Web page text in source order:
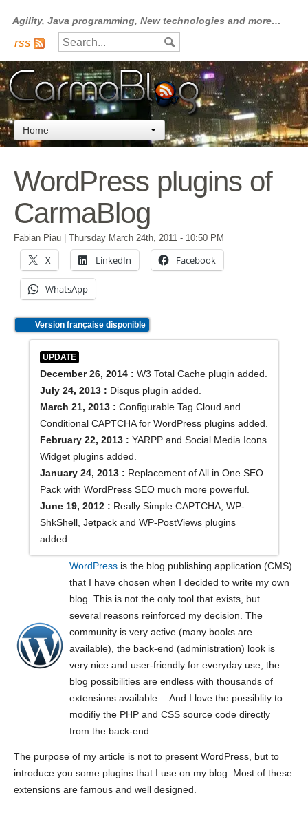
Agility, Java programming, New technologies and more…
rss
Home
WordPress plugins of
CarmaBlog
Fabian Piau Thursday March 24th, 2011 - 10:50 PM
X LinkedIn Facebook
WhatsApp
Version française disponible
UPDATE
December 26, 2014 : W3 Total Cache plugin added.
July 24, 2013 : Disqus plugin added.
March 21, 2013 : Configurable Tag Cloud and
Conditional CAPTCHA for WordPress plugins added.
February 22, 2013 : YARPP and Social Media Icons
Widget plugins added.
January 24, 2013 : Replacement of All in One SEO
Pack with WordPress SEO much more powerful.
June 19, 2012 : Really Simple CAPTCHA, WP-
ShkShell, Jetpack and WP-PostViews plugins
added.
WordPress is the blog publishing application (CMS)
that I have chosen when I decided to write my own
blog. This is not the only tool that exists, but
several reasons reinforced my decision. The
community is very active (many books are
available), the back-end (administration) look is
very nice and user-friendly for everyday use, the
blog possibilities are endless with thousands of
extensions available… And I love the possiblity to
modifiy the PHP and CSS source code directly
from the back-end.
The purpose of my article is not to present WordPress, but to
introduce you some plugins that I use on my blog. Most of these
extensions are famous and well designed.